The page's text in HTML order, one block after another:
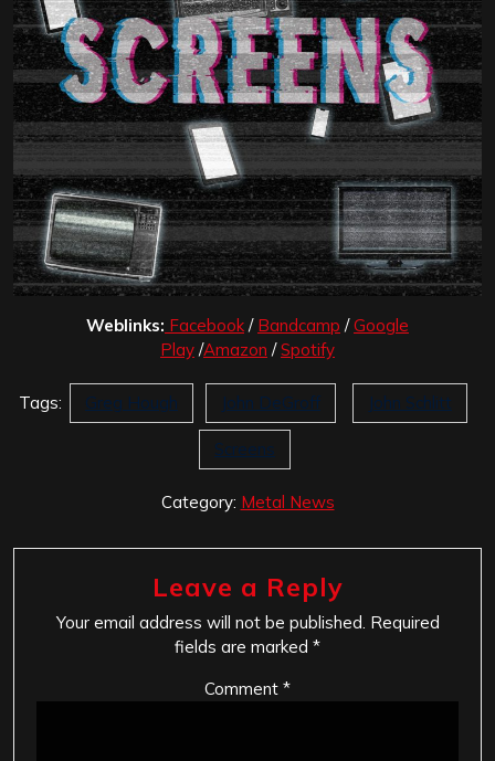
Weblinks: Facebook / Bandcamp /Google
Play /Amazon /Spotify
Tags: Greg Hough John DeGroff John Schlitt
Screens
Category: Metal News
Leave a Reply
Your email address will not be published. Required
fields are marked *
Comment *